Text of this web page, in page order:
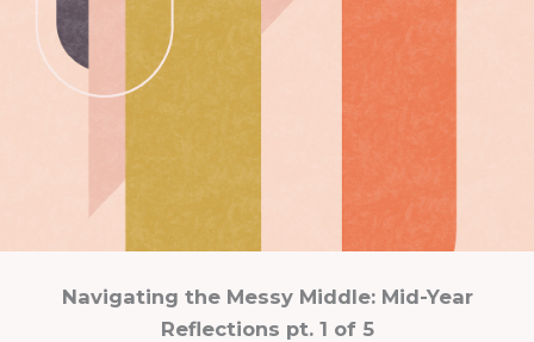
Navigating the Messy Middle: Mid-Year
Reflections pt. 1 of 5